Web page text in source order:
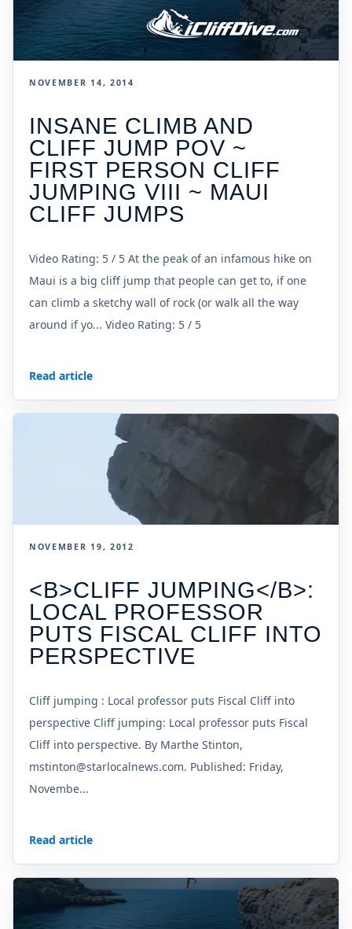
NOVEMBER 14, 2014
INSANE CLIMB AND
CLIFF JUMP POV ~
FIRST PERSON CLIFF
JUMPING VIII ~ MAUI
CLIFF JUMPS
Video Rating: 5 / 5 At the peak of an infamous hike on
Maui is a big cliff jump that people can get to, if one
can climb a sketchy wall of rock (or walk all the way
around if yo... Video Rating: 5 / 5
Read article
NOVEMBER 19, 2012
<B>CLIFF JUMPING</B>:
LOCAL PROFESSOR
PUTS FISCAL CLIFF INTO
PERSPECTIVE
Cliff jumping : Local professor puts Fiscal Cliff into
perspective Cliff jumping: Local professor puts Fiscal
Cliff into perspective. By Marthe Stinton,
mstinton@starlocalnews.com. Published: Friday,
Novembe...
Read article